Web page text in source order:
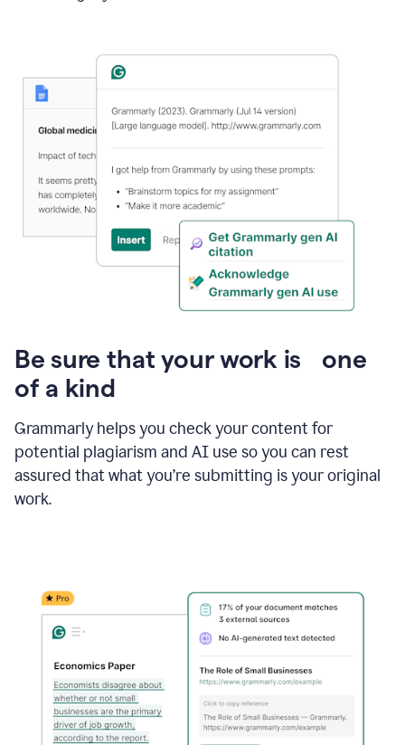
Be sure that your work is one
of a kind
Grammarly helps you check your content for
potential plagiarism and AI use so you can rest
assured that what you’re submitting is your original
work.